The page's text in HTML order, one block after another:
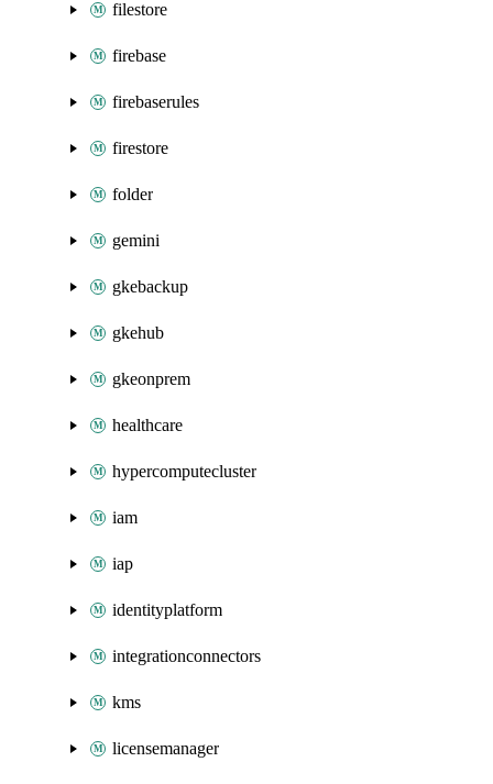
filestore
firebase
firebaserules
firestore
folder
gemini
gkebackup
gkehub
gkeonprem
healthcare
hypercomputecluster
iam
iap
identityplatform
integrationconnectors
kms
licensemanager